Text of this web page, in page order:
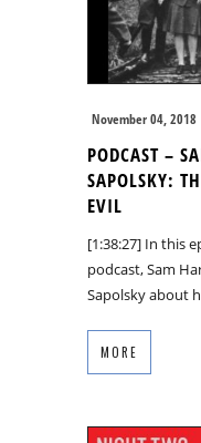
November 04, 2018
PODCAST –
SAPOLSKY:
EVIL
[1:38:27] In this
podcast, Sam
Sapolsky about
MORE